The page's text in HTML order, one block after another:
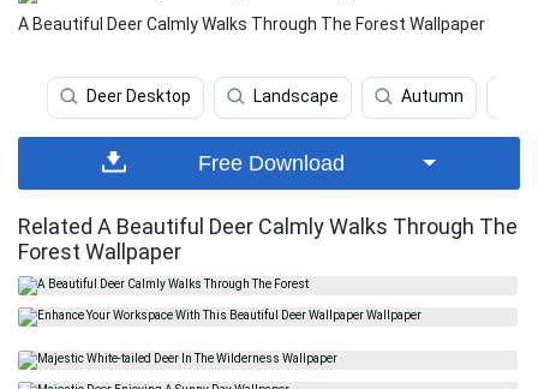
A Beautiful Deer Calmly Walks Through The Forest Wallpaper
Deer Desktop Landscape Autumn
Free Download
Related A Beautiful Deer Calmly Walks Through The
Forest Wallpaper